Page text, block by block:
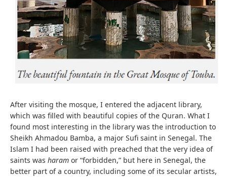
After visiting the mosque, I entered the adjacent library,
which was filled with beautiful copies of the Quran. What I
found most interesting in the library was the introduction to
Sheikh Ahmadou Bamba, a major Sufi saint in Senegal. The
Islam I had been raised with preached that the very idea of
saints was haram or “forbidden,” but here in Senegal, the
better part of a country, including some of its secular artists,